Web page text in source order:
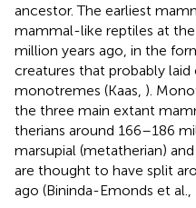
ancestor. The earliest
mammal-like reptiles at
million years ago, in the
creatures that probably
monotremes (Kaas, ).
the three main extant
therians around 166–186
marsupial (metatherian)
are thought to have split
ago (Bininda-Emonds et al.,